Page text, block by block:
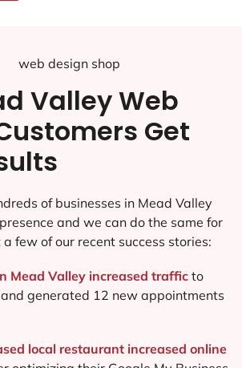
Valley Web
Get
of businesses in Mead Valley
and we can do the same for
few of our recent success stories:
Mead Valley increased traffic to
generated 12 new appointments
local restaurant increased online